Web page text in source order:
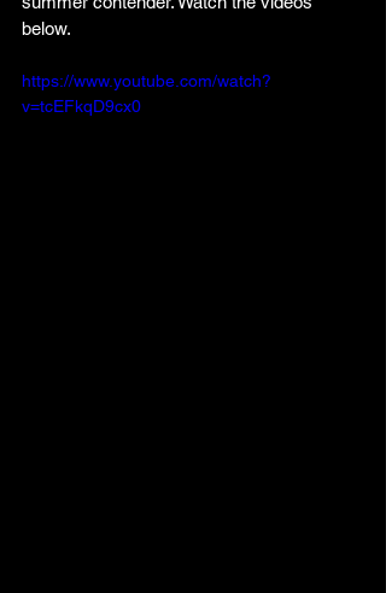
below.
https://www.youtube.com/watch?
v=tcEFkqD9cx0